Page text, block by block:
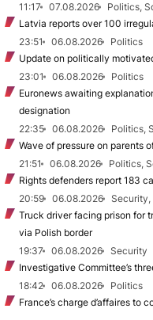
11:17
07.08.2026
Politics,
Latvia reports over 100
23:51
06.08.2026
Politics
Update on politically
23:01
06.08.2026
Politics
Euronews awaiting
designation
22:35
06.08.2026
Politics,
Wave of pressure on parents
21:51
06.08.2026
Politics,
Rights defenders report 183
20:59
06.08.2026
Truck driver facing prison for
via Polish border
19:37
06.08.2026
Security
Investigative Committee’s
18:42
06.08.2026
Politics
France’s charge d’affaires to